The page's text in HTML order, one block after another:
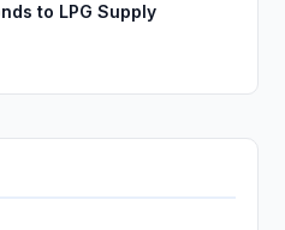
to LPG Supply